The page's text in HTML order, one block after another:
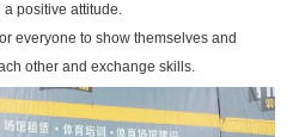
a positive attitude.
everyone to show themselves and
other and exchange skills.